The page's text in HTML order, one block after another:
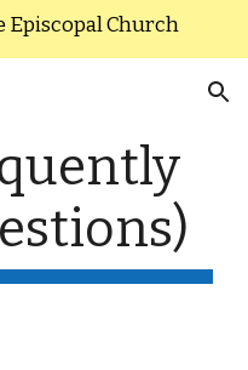
Episcopal Church